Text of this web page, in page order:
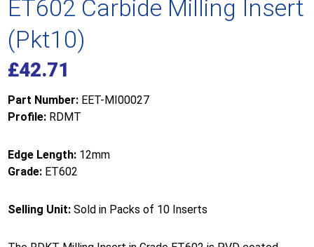
ET602 Carbide Milling Insert
(Pkt10)
£42.71
Part Number: EET-MI00027
Profile: RDMT
Edge Length: 12mm
Grade: ET602
Selling Unit: Sold in Packs of 10 Inserts